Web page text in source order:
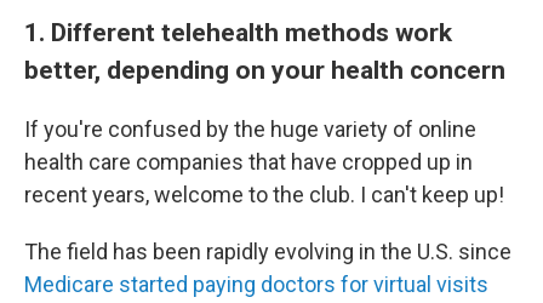
1. Different telehealth methods work
better, depending on your health concern
If you're confused by the huge variety of online
health care companies that have cropped up in
recent years, welcome to the club. I can't keep up!
The field has been rapidly evolving in the U.S. since
Medicare started paying doctors for virtual visits